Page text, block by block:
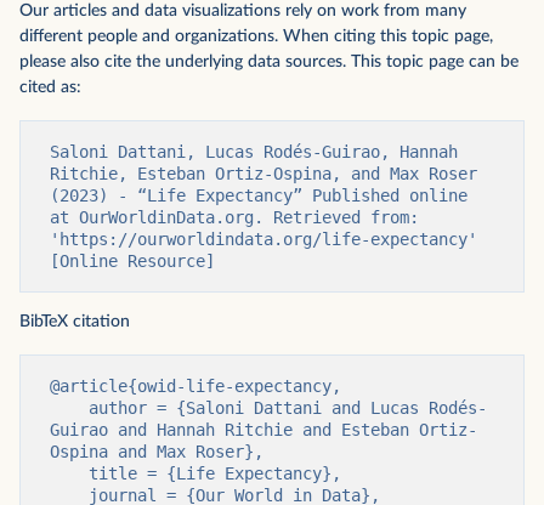
Our articles and data visualizations rely on work from many
different people and organizations. When citing this topic page,
please also cite the underlying data sources. This topic page can be
cited as:
Saloni Dattani, Lucas Rodés-Guirao, Hannah
Ritchie, Esteban Ortiz-Ospina, and Max Roser
(2023) - “Life Expectancy” Published online
at OurWorldinData.org. Retrieved from:
'https://ourworldindata.org/life-expectancy'
[Online Resource]
BibTeX citation
@article{owid-life-expectancy,
Guirao and Hannah Ritchie and Esteban Ortiz-
Ospina and Max Roser},